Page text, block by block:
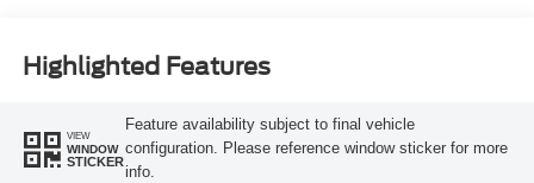
Highlighted Features
VIEW
WINDOW
STICKER
Feature availability subject to final vehicle
configuration. Please reference window sticker for more
info.